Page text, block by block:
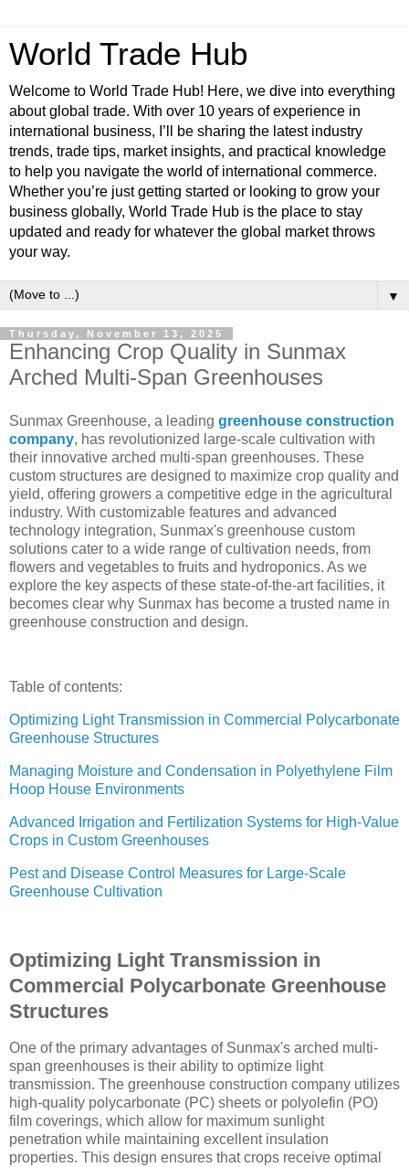
World Trade Hub
Welcome to World Trade Hub! Here, we dive into everything
about global trade. With over 10 years of experience in
international business, I’ll be sharing the latest industry
trends, trade tips, market insights, and practical knowledge
to help you navigate the world of international commerce.
Whether you’re just getting started or looking to grow your
business globally, World Trade Hub is the place to stay
updated and ready for whatever the global market throws
your way.
▼
Thursday, November 13, 2025
Enhancing Crop Quality in Sunmax
Arched Multi-Span Greenhouses
Sunmax Greenhouse, a leading greenhouse construction
company, has revolutionized large-scale cultivation with
their innovative arched multi-span greenhouses. These
custom structures are designed to maximize crop quality and
yield, offering growers a competitive edge in the agricultural
industry. With customizable features and advanced
technology integration, Sunmax's greenhouse custom
solutions cater to a wide range of cultivation needs, from
flowers and vegetables to fruits and hydroponics. As we
explore the key aspects of these state-of-the-art facilities, it
becomes clear why Sunmax has become a trusted name in
greenhouse construction and design.
Table of contents:
Optimizing Light Transmission in Commercial Polycarbonate
Greenhouse Structures
Managing Moisture and Condensation in Polyethylene Film
Hoop House Environments
Advanced Irrigation and Fertilization Systems for High-Value
Crops in Custom Greenhouses
Pest and Disease Control Measures for Large-Scale
Greenhouse Cultivation
Optimizing Light Transmission in
Commercial Polycarbonate Greenhouse
Structures
One of the primary advantages of Sunmax's arched multi-
span greenhouses is their ability to optimize light
transmission. The greenhouse construction company utilizes
high-quality polycarbonate (PC) sheets or polyolefin (PO)
film coverings, which allow for maximum sunlight
penetration while maintaining excellent insulation
properties. This design ensures that crops receive optimal